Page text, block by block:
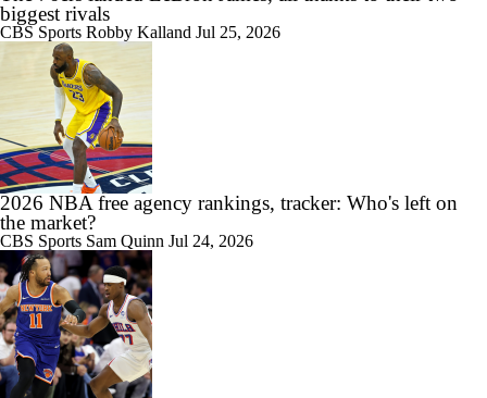
biggest rivals
CBS Sports Robby Kalland Jul 25, 2026
2026 NBA free agency rankings, tracker: Who's left on
the market?
CBS Sports Sam Quinn Jul 24, 2026